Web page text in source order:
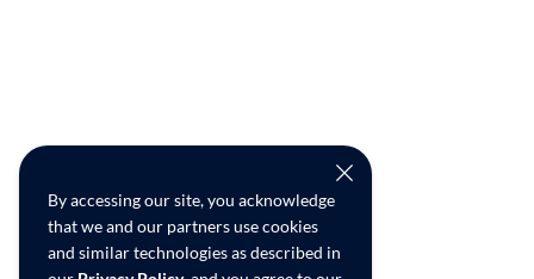
By accessing our site, you acknowledge
that we and our partners use cookies
and similar technologies as described in